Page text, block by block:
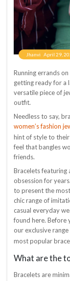
Jhanvi April 29,
Running errands
getting ready for a
versatile piece of
outfit.
Needless to say,
women’s fashion
hint of style to
feel that bangles
friends.
Bracelets featuring
obsession for
to present the
chic range of
casual everyday
found here. Before
our exclusive
most popular
What are the
Bracelets are